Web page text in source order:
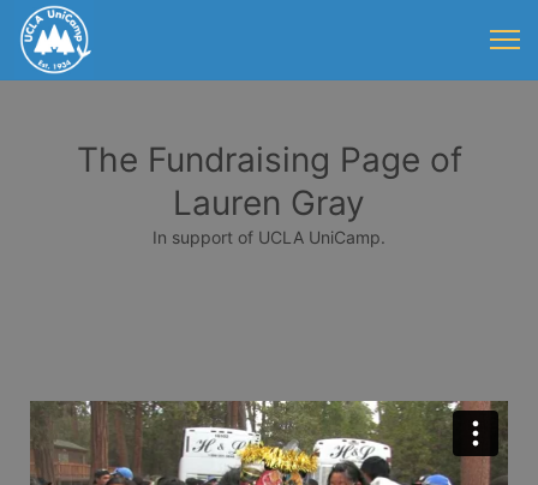
The Fundraising Page of
Lauren Gray
In support of UCLA UniCamp.